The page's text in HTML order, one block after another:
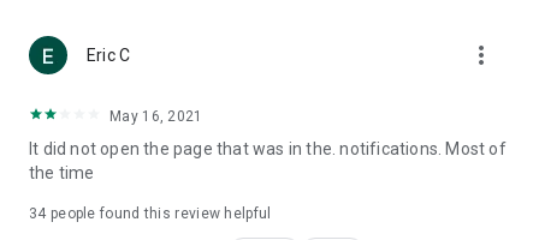
(U... Bloggers share diverse lifestyle experiences and food
reviews.
Download now for free and create your own U Lifestyle – a
brand new experience with a different lifestyle!
in the app or email info@ulifestyle.com.hk)
Eric C more_vert
May 16, 2021
It did not open the page that was in the. notifications. Most of
the time
34 people found this review helpful